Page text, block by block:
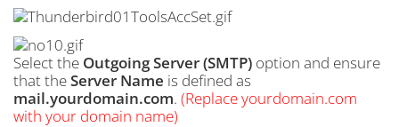
Select the Outgoing Server (SMTP) option and ensure
that theServer Name is defined as
mail.yourdomain.com. (Replace yourdomain.com
with your domain name)